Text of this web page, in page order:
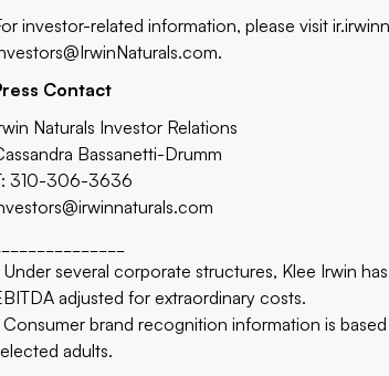
investor-related information, please visit
.
Contact
Naturals Investor Relations
Bassanetti-Drumm
310-306-3636
Under several corporate structures, Klee Irwin
adjusted for extraordinary costs.
Consumer brand recognition information is
adults.